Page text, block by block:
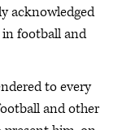
acknowledged
football and
to every
and other